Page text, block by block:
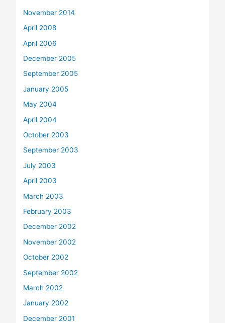
November 2014
April 2008
April 2006
December 2005
September 2005
January 2005
May 2004
April 2004
October 2003
September 2003
July 2003
April 2003
March 2003
February 2003
December 2002
November 2002
October 2002
September 2002
March 2002
January 2002
December 2001